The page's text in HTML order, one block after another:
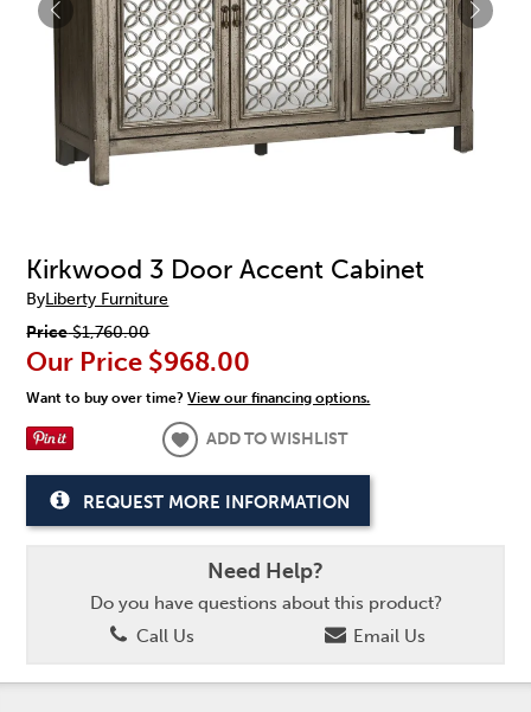
Kirkwood 3 Door Accent Cabinet
ByLiberty Furniture
Price$1,760.00
Our Price $968.00
Want to buy over time?View our financing options.
ADD TO WISHLIST
REQUEST MORE INFORMATION
Need Help?
Do you have questions about this product?
Call Us
Email Us